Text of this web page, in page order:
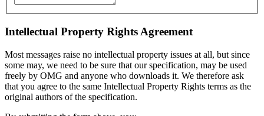
Intellectual Property Rights Agreement
Most messages raise no intellectual property issues at all, but since
some may, we need to be sure that our specification, may be used
freely by OMG and anyone who downloads it. We therefore ask
that you agree to the same Intellectual Property Rights terms as the
original authors of the specification.